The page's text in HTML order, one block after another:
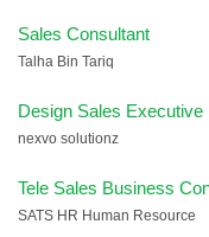
Sales Consultant
Talha Bin Tariq
Design Sales Executive
nexvo solutionz
Tele Sales Business
SATS HR Human Resource